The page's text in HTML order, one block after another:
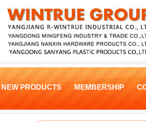
NEW PRODUCTS MEMBERSHIP